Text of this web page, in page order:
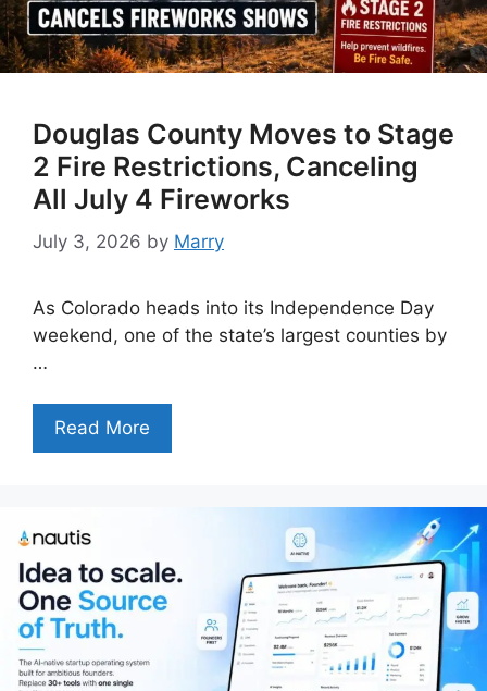
Douglas County Moves to Stage
2 Fire Restrictions, Canceling
All July 4 Fireworks
July 3, 2026 by Marry
As Colorado heads into its Independence Day
weekend, one of the state’s largest counties by
…
Read More